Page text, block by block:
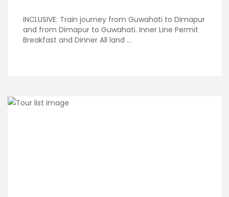
INCLUSIVE: Train journey from Guwahati to Dimapur
and from Dimapur to Guwahati. Inner Line Permit
Breakfast and Dinner All land ...